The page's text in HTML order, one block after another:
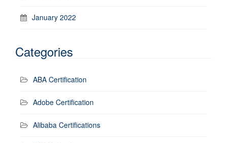
January 2022
Categories
ABA Certification
Adobe Certification
Alibaba Certifications